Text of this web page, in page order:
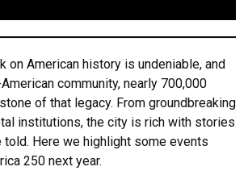
on American history is undeniable, and
community, nearly 700,000
of that legacy. From groundbreaking
institutions, the city is rich with stories
Here we highlight some events
250 next year.